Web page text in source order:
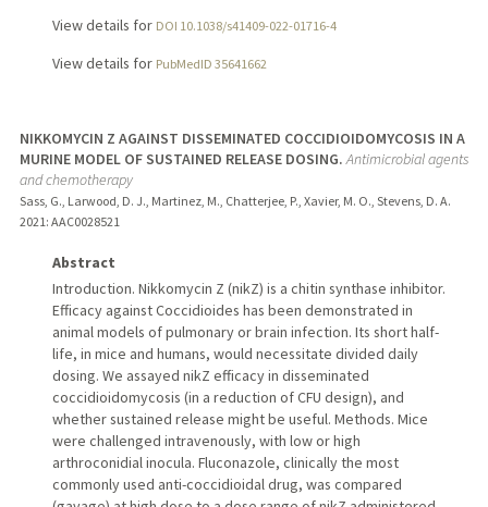
View details for DOI 10.1038/s41409-022-01716-4
View details for PubMedID 35641662
NIKKOMYCIN Z AGAINST DISSEMINATED COCCIDIOIDOMYCOSIS IN A
MURINE MODEL OF SUSTAINED RELEASE DOSING. Antimicrobial agents
and chemotherapy
Sass, G., Larwood, D. J., Martinez, M., Chatterjee, P., Xavier, M. O., Stevens, D. A.
2021: AAC0028521
Abstract
Introduction. Nikkomycin Z (nikZ) is a chitin synthase inhibitor.
Efficacy against Coccidioides has been demonstrated in
animal models of pulmonary or brain infection. Its short half-
life, in mice and humans, would necessitate divided daily
dosing. We assayed nikZ efficacy in disseminated
coccidioidomycosis (in a reduction of CFU design), and
whether sustained release might be useful. Methods. Mice
were challenged intravenously, with low or high
arthroconidial inocula. Fluconazole, clinically the most
commonly used anti-coccidioidal drug, was compared